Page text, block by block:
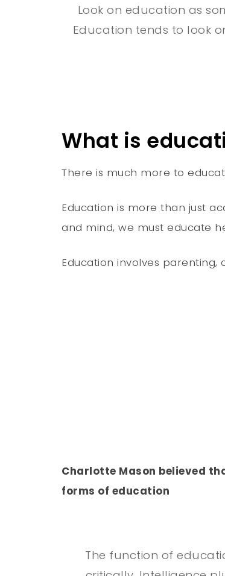
Look on education as
Education tends to look
What is
There is much more to
Education is more than just
and mind, we must educate
Education involves
Charlotte Mason believed
forms of education
The function of